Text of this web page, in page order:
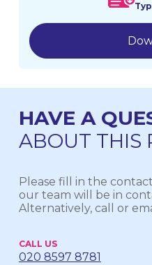
HAVE A
ABOUT THIS
Please fill in the
our team will be in
Alternatively, call or
CALL US
020 8597 8781